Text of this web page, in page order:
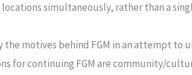
simultaneously, rather than a
the motives behind FGM in an attempt to
for continuing FGM are community/